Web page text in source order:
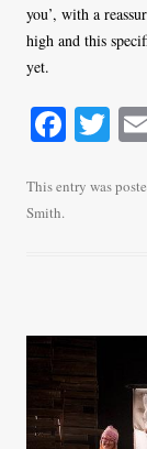
you’, with a
high and this
yet.
Fa
bo
T
tte
This entry was
Smith.